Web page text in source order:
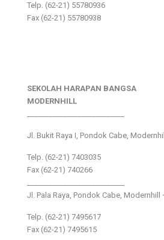
Telp. (62-21) 55780936
Fax (62-21) 55780938
SEKOLAH HARAPAN BANGSA
MODERNHILL
Jl. Bukit Raya I, Pondok Cabe,
Telp. (62-21) 7403035
Fax (62-21) 740266
Jl. Pala Raya, Pondok Cabe, Modernhill
Telp. (62-21) 7495617
Fax (62-21) 7495615